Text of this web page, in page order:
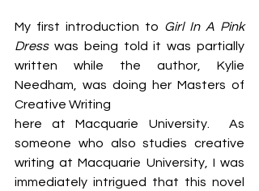
My first introduction to Girl In A Pink
Dress was being told it was partially
written while the author, Kylie
Needham, was doing her Masters of
Creative Writing
here at Macquarie University.  As
someone who also studies creative
writing at Macquarie University, I was
immediately intrigued that this novel